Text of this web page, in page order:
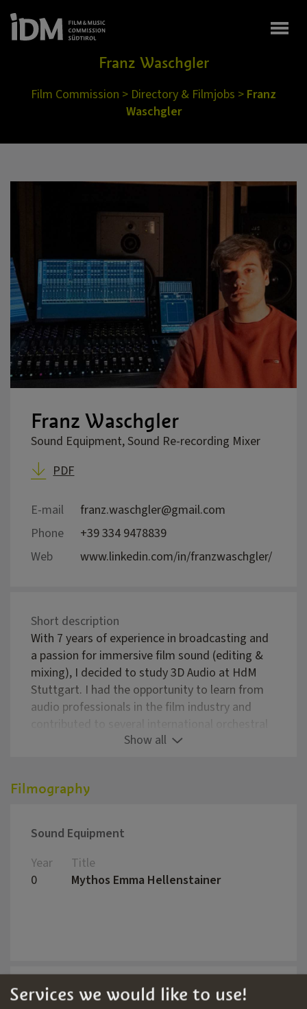
Franz Waschgler
Film Commission > Directory & Filmjobs > Franz
Waschgler
Franz Waschgler
Sound Equipment, Sound Re-recording Mixer
PDF
E-mail
franz.waschgler@gmail.com
Phone
+39 334 9478839
Web
www.linkedin.com/in/franzwaschgler/
Short description
With 7 years of experience in broadcasting and
a passion for immersive film sound (editing &
mixing), I decided to study 3D Audio at HdM
Stuttgart. I had the opportunity to learn from
audio professionals in the film industry and
MSc in 3D Audio
BA in Audio Production
Services:
5.1 Mixing
Sound Editing
Voice and orchestral recording
Show all
Filmography
Sound Equipment
Year
Title
0
Mythos Emma Hellenstainer
Sound Re-recording Mixer
Services we would like to use!